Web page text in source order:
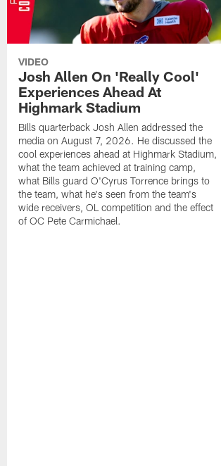
VIDEO
Josh Allen On 'Really Cool'
Experiences Ahead At
Highmark Stadium
Bills quarterback Josh Allen addressed the
media on August 7, 2026. He discussed the
cool experiences ahead at Highmark Stadium,
what the team achieved at training camp,
what Bills guard O'Cyrus Torrence brings to
the team, what he's seen from the team's
wide receivers, OL competition and the effect
of OC Pete Carmichael.